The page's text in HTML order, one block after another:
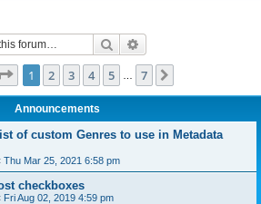
Search
Page 1of 7
1 2 3 4 5 7
Announcements
of custom Genres to use in Metadata
Thu Mar 25, 2021 6:58 pm
checkboxes
Fri Aug 02, 2019 4:59 pm